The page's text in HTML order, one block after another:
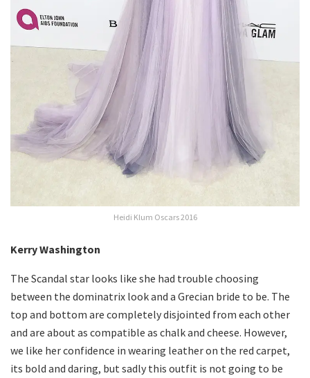
Heidi Klum Oscars 2016
Kerry Washington
The Scandal star looks like she had trouble choosing
between the dominatrix look and a Grecian bride to be. The
top and bottom are completely disjointed from each other
and are about as compatible as chalk and cheese. However,
we like her confidence in wearing leather on the red carpet,
its bold and daring, but sadly this outfit is not going to be